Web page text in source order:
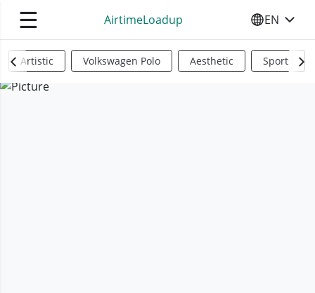
☰ AirtimeLoadup SELECT
EN
Artistic Volkswagen Polo Aesthetic Sports